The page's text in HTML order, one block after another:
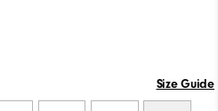
Size Guide